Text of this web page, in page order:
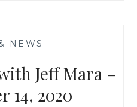
O’MALLEY
NEWS —
Jeff Mara –
14, 2020